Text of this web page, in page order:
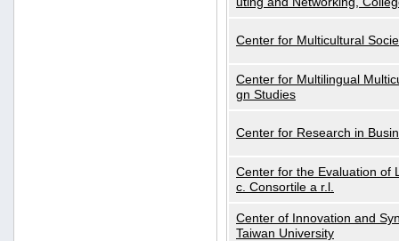
Center for Multicultural
Center for Multilingual
gn Studies
Center for Research in
Center for the Evaluation of
c. Consortile a r.l.
Center of Innovation and
Taiwan University